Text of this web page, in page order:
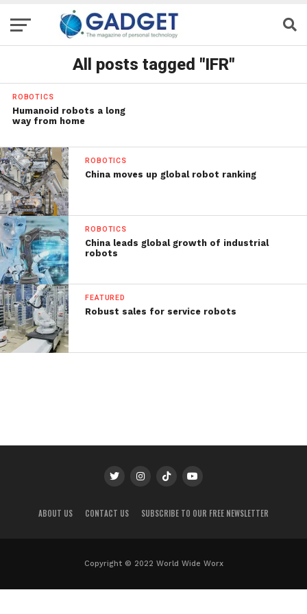
All posts tagged "IFR"
ROBOTICS
Humanoid robots a long
way from home
ROBOTICS
China moves up global robot ranking
ROBOTICS
China leads global growth of industrial
robots
FEATURED
Robust sales for service robots
ABOUT US CONTACT US SUBSCRIBE TO OUR FREE NEWSLETTER
Copyright © 2022 World Wide Worx